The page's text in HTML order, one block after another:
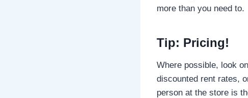
more than you need to.
Tip: Pricing!
Where possible, look
discounted rent rates,
person at the store is